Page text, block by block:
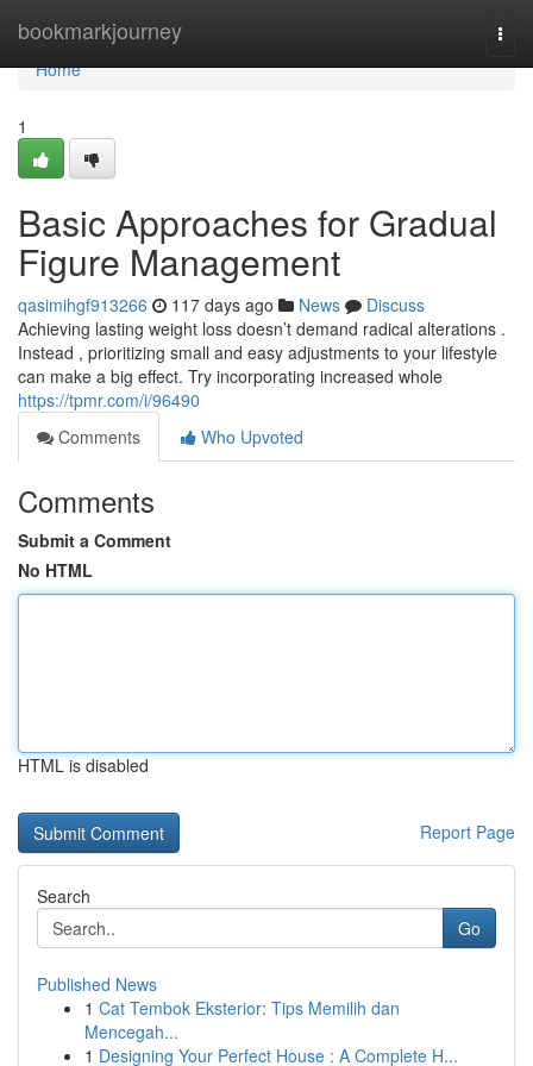
bookmarkjourney
Home
Home
1
Basic Approaches for Gradual
Figure Management
qasimihgf913266 117 days ago News
Discuss
Achieving lasting weight loss doesn’t demand radical alterations .
Instead , prioritizing small and easy adjustments to your lifestyle
can make a big effect. Try incorporating increased whole
https://tpmr.com/i/96490
Comments
Who Upvoted
Comments
Submit a Comment
No HTML
HTML is disabled
Report Page
Search
Go
Published News
1 Cat Tembok Eksterior: Tips Memilih dan
Mencegah...
1 Designing Your Perfect House : A Complete H...